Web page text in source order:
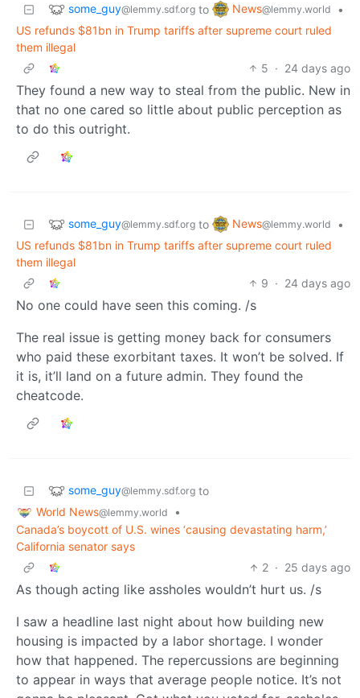
some_guy@lemmy.sdf.org to News@lemmy.world
•
US refunds $81bn in Trump tariffs after supreme court ruled
them illegal
5 · 24 days ago
They found a new way to steal from the public. New in
that no one cared so little about public perception as
to do this outright.
some_guy@lemmy.sdf.org to News@lemmy.world
•
US refunds $81bn in Trump tariffs after supreme court ruled
them illegal
9 · 24 days ago
No one could have seen this coming. /s
The real issue is getting money back for consumers
who paid these exorbitant taxes. It won’t be solved. If
it is, it’ll land on a future admin. They found the
cheatcode.
some_guy@lemmy.sdf.org to
World News@lemmy.world
•
Canada’s boycott of U.S. wines ‘causing devastating harm,’
California senator says
2 · 25 days ago
As though acting like assholes wouldn’t hurt us. /s
I saw a headline last night about how building new
housing is impacted by a labor shortage. I wonder
how that happened. The repercussions are beginning
to appear in ways that average people notice. It’s not